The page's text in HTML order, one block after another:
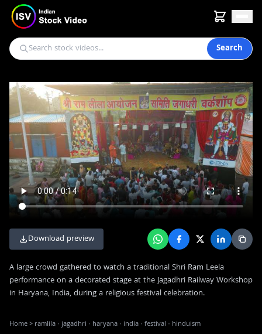
Search
Download preview
A large crowd gathered to watch a traditional Shri Ram Leela
performance on a decorated stage at the Jagadhri Railway Workshop
in Haryana, India, during a religious festival celebration.
Home> ramlila · jagadhri · haryana · india · festival · hinduism